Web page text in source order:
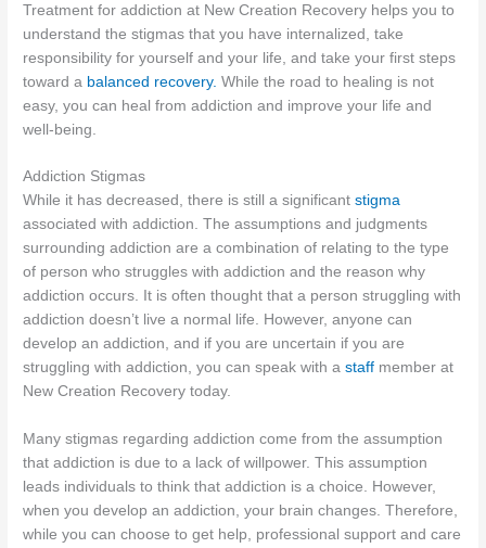
Treatment for addiction at New Creation Recovery helps you to
understand the stigmas that you have internalized, take
responsibility for yourself and your life, and take your first steps
toward a balanced recovery. While the road to healing is not
easy, you can heal from addiction and improve your life and
well-being.
Addiction Stigmas
While it has decreased, there is still a significant stigma
associated with addiction. The assumptions and judgments
surrounding addiction are a combination of relating to the type
of person who struggles with addiction and the reason why
addiction occurs. It is often thought that a person struggling with
addiction doesn’t live a normal life. However, anyone can
develop an addiction, and if you are uncertain if you are
struggling with addiction, you can speak with a staff member at
New Creation Recovery today.
Many stigmas regarding addiction come from the assumption
that addiction is due to a lack of willpower. This assumption
leads individuals to think that addiction is a choice. However,
when you develop an addiction, your brain changes. Therefore,
while you can choose to get help, professional support and care